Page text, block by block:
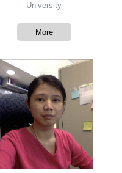
University
More